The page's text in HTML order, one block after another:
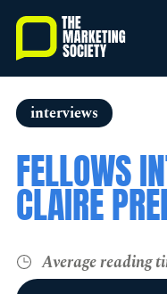
Skip
main
content
interviews
FELLOWS
CLAIRE
Average reading